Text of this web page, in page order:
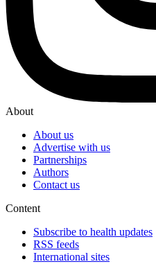
About
About us
Advertise with us
Partnerships
Authors
Contact us
Content
Subscribe to health updates
RSS feeds
International sites